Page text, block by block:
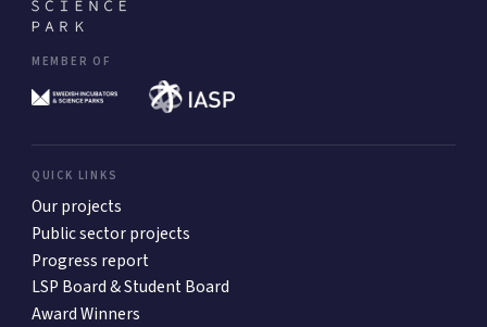
MEMBER OF
QUICK LINKS
Our projects
Public sector projects
Progress report
LSP Board & Student Board
Award Winners